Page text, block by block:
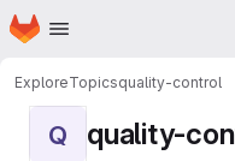
Skip to main content
Homepage
ExploreTopicsquality-control
Q quality-